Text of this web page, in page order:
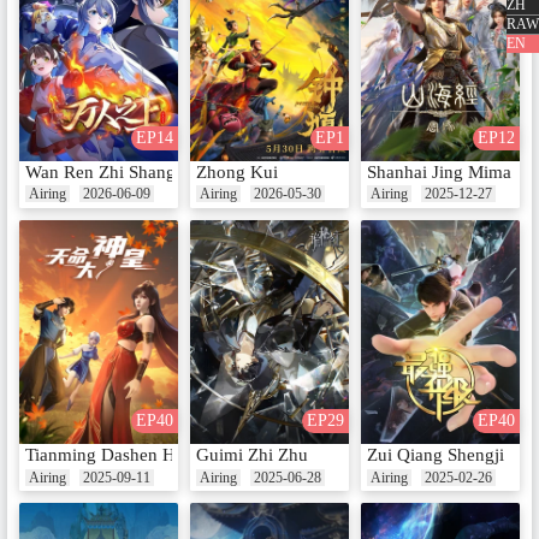
ZH
RAW
EN
EP10 - Rudra Feast: The Real Em
ployer
Date：May 9, 2025
EP11 - Rudra Feast: The Strength
of the Young Lady
Date：May 16, 2025
Extra Episodes
EP14
Wan Ren Zhi Shang
Airing 2026-06-09
EP1
Zhong Kui
Airing 2026-05-30
EP12
Shanhai Jing Mima
Airing 2025-12-27
EP40
Tianming Dashen Huang
Airing 2025-09-11
EP29
Guimi Zhi Zhu
Airing 2025-06-28
EP40
Zui Qiang Shengji
Airing 2025-02-26